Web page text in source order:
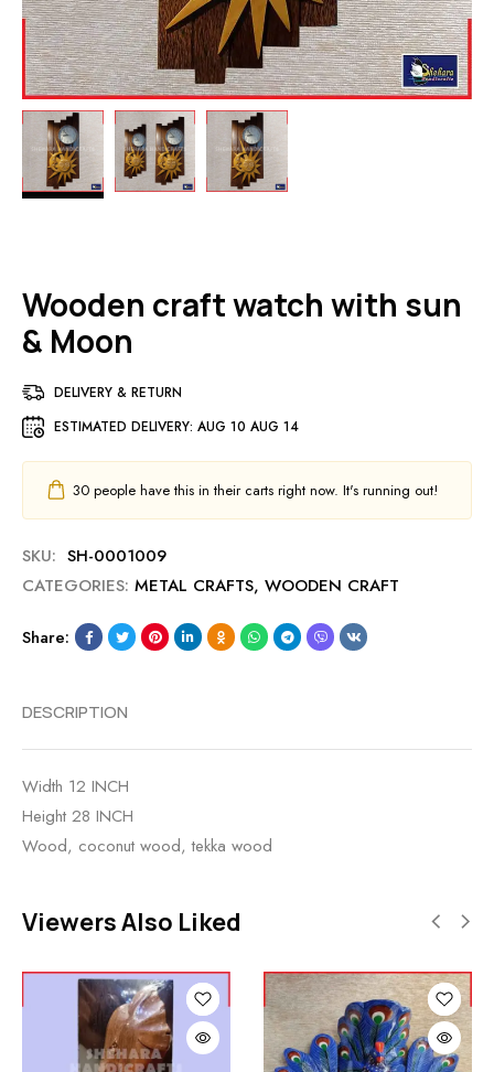
Wooden craft watch with sun
& Moon
DELIVERY & RETURN
ESTIMATED DELIVERY: AUG 10 AUG 14
30 people have this in their carts right now. It's running out!
SKU: SH-0001009
CATEGORIES: METAL CRAFTS, WOODEN CRAFT
Share:
DESCRIPTION
Width 12 INCH
Height 28 INCH
Wood, coconut wood, tekka wood
Viewers Also Liked